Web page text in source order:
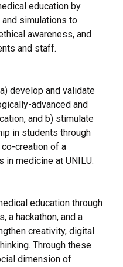
education by
and simulations to
awareness, and
and staff.
develop and validate
advanced and
and b) stimulate
in students through
creation of a
in medicine at UNILU.
education through
a hackathon, and a
creativity, digital
Through these
dimension of